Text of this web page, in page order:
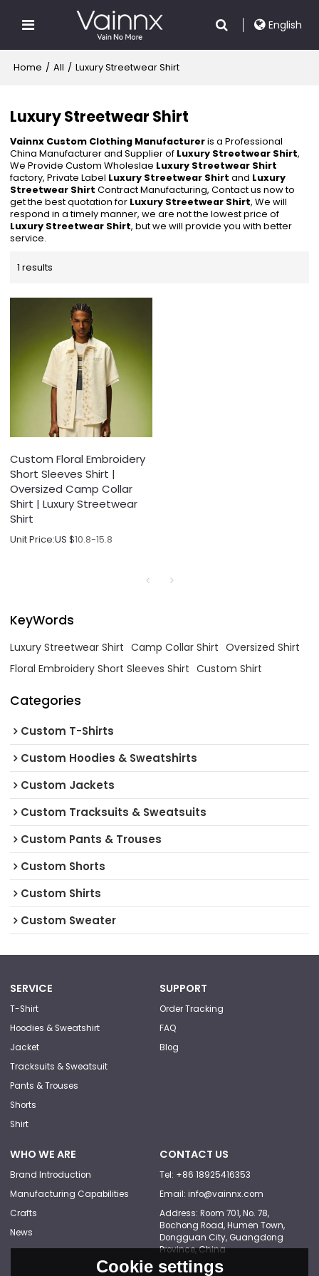
English
Home / All / Luxury Streetwear Shirt
Luxury Streetwear Shirt
Vainnx Custom Clothing Manufactureris a Professional
China Manufacturer and Supplier of Luxury Streetwear Shirt,
We Provide Custom Wholeslae Luxury Streetwear Shirt
factory, Private Label Luxury Streetwear Shirt and Luxury
Streetwear Shirt Contract Manufacturing, Contact us now to
get the best quotation for Luxury Streetwear Shirt, We will
respond in a timely manner, we are not the lowest price of
Luxury Streetwear Shirt, but we will provide you with better
service.
1 results
Custom Floral Embroidery
Short Sleeves Shirt |
Oversized Camp Collar
Shirt | Luxury Streetwear
Shirt
Unit Price:US $10.8-15.8
KeyWords
Luxury Streetwear Shirt Camp Collar Shirt Oversized Shirt
Floral Embroidery Short Sleeves Shirt Custom Shirt
Categories
Custom T-Shirts
Custom Hoodies & Sweatshirts
Custom Jackets
Custom Tracksuits & Sweatsuits
Custom Pants & Trouses
Custom Shorts
Custom Shirts
Custom Sweater
SERVICE
T-Shirt
Hoodies & Sweatshirt
Jacket
Tracksuits & Sweatsuit
Pants & Trouses
Shorts
Shirt
SUPPORT
Order Tracking
FAQ
Blog
WHO WE ARE
Brand Introduction
Manufacturing Capabilities
Crafts
News
CONTACT US
Tel: +86 18925416353
Email: info@vainnx.com
Address: Room 701, No. 78,
Bochong Road, Humen Town,
Dongguan City, Guangdong
Province, China
Cookie settings